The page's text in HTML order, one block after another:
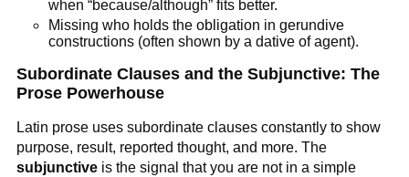
when “because/although” fits better.
Missing who holds the obligation in gerundive
constructions (often shown by a dative of agent).
Subordinate Clauses and the Subjunctive: The
Prose Powerhouse
Latin prose uses subordinate clauses constantly to show
purpose, result, reported thought, and more. The
subjunctiveis the signal that you are not in a simple